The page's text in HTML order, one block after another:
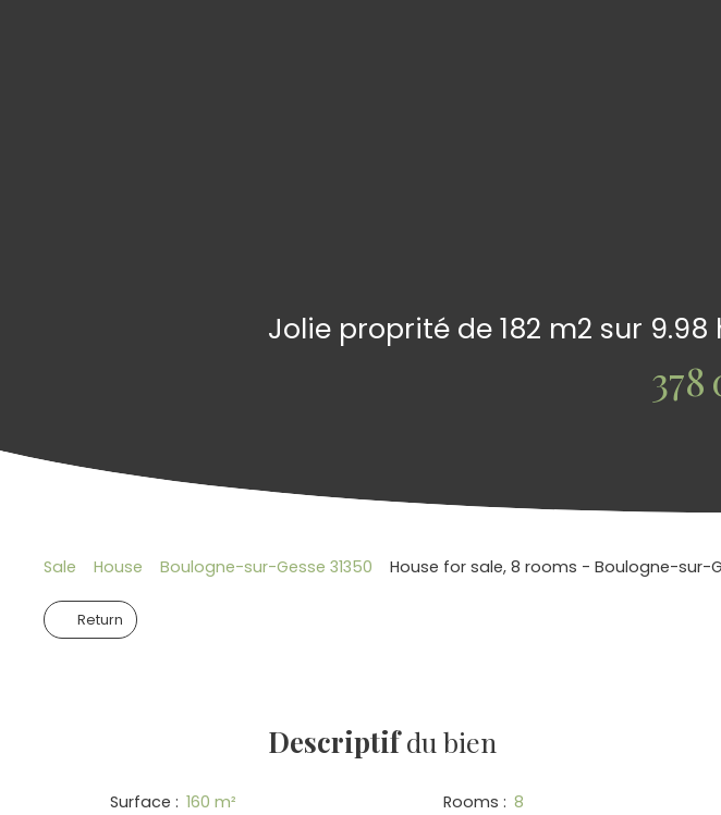
Jolie proprité de 182 m2 sur
Sale House Boulogne-sur-Gesse 31350 House for sale, 8 rooms - Boulogne-sur-
Return
Descriptifdu bien
Surface : 160 m² Rooms : 8